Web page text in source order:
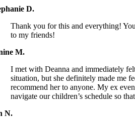
D.
Thank you for this and everything!
to my friends!
M.
I met with Deanna and immediately
situation, but she definitely made me
recommend her to anyone. My ex
navigate our children’s schedule so
N.